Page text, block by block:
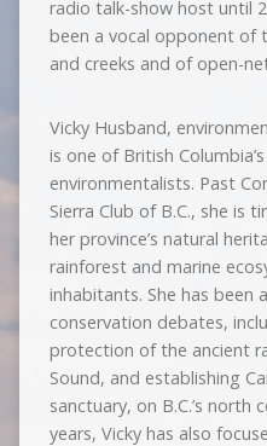
radio talk-show host until
been a vocal opponent of
and creeks and of open-
Vicky Husband,
is one of British
environmentalists. Past
Sierra Club of B.C., she is
her province’s natural
rainforest and marine
inhabitants. She has been
conservation debates,
protection of the ancient
Sound, and establishing
sanctuary, on B.C.’s north
years, Vicky has also